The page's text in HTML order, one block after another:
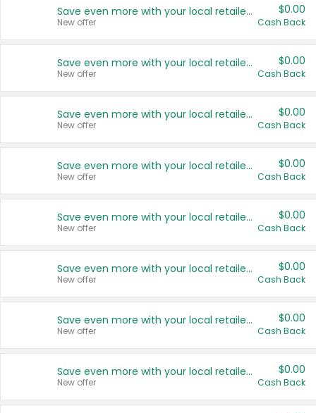
Save even more with your local retailers
New offer
$0.00
Cash Back
Save even more with your local retailers
New offer
$0.00
Cash Back
Save even more with your local retailers
New offer
$0.00
Cash Back
Save even more with your local retailers
New offer
$0.00
Cash Back
Save even more with your local retailers
New offer
$0.00
Cash Back
Save even more with your local retailers
New offer
$0.00
Cash Back
Save even more with your local retailers
New offer
$0.00
Cash Back
Save even more with your local retailers
New offer
$0.00
Cash Back